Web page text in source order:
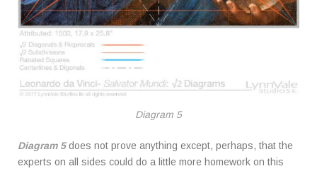
Diagram 5
Diagram 5does not prove anything except, perhaps, that the
experts on all sides could do a little more homework on this